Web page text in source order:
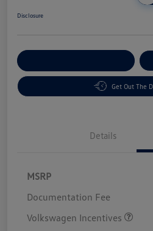
Disclosure
Get Out The
Details
MSRP
Documentation Fee
Volkswagen Incentives